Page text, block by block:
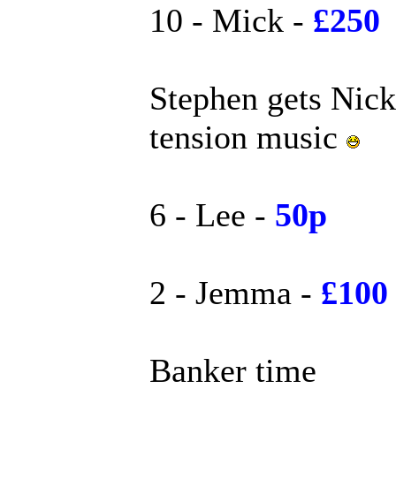
10 - Mick - £250
Stephen gets
tension music
6 - Lee - 50p
2 - Jemma - £100
Banker time